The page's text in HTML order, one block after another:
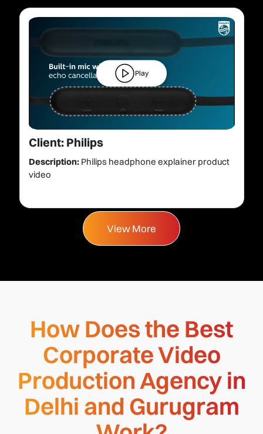
Play
Client: Philips
Description:Philips headphone explainer product
video
View More
How Does the Best
Corporate Video
Production Agency in
Delhi and Gurugram